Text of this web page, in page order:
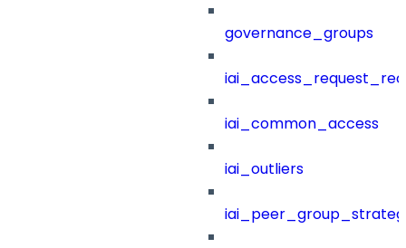
governance_groups
iai_common_access
iai_outliers